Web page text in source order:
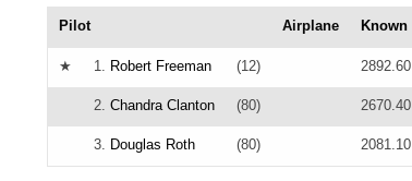
Pilot Airplane Known
★ 1. Robert Freeman (12) 2892.60
2. Chandra Clanton (80) 2670.40
3. Douglas Roth (80) 2081.10